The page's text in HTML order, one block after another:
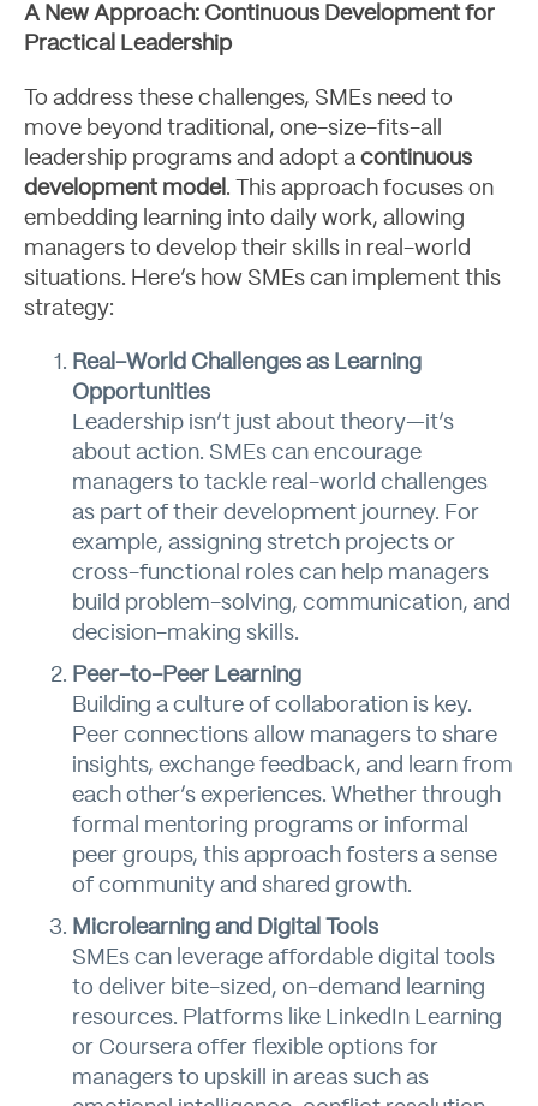
A New Approach: Continuous Development for
Practical Leadership
To address these challenges, SMEs need to
move beyond traditional, one-size-fits-all
leadership programs and adopt a continuous
development model . This approach focuses on
embedding learning into daily work, allowing
managers to develop their skills in real-world
situations. Here’s how SMEs can implement this
strategy:
Real-World Challenges as Learning
Opportunities
Leadership isn’t just about theory—it’s
about action. SMEs can encourage
managers to tackle real-world challenges
as part of their development journey. For
example, assigning stretch projects or
cross-functional roles can help managers
build problem-solving, communication, and
decision-making skills.
Peer-to-Peer Learning
Building a culture of collaboration is key.
Peer connections allow managers to share
insights, exchange feedback, and learn from
each other’s experiences. Whether through
formal mentoring programs or informal
peer groups, this approach fosters a sense
of community and shared growth.
Microlearning and Digital Tools
SMEs can leverage affordable digital tools
to deliver bite-sized, on-demand learning
resources. Platforms like LinkedIn Learning
or Coursera offer flexible options for
managers to upskill in areas such as